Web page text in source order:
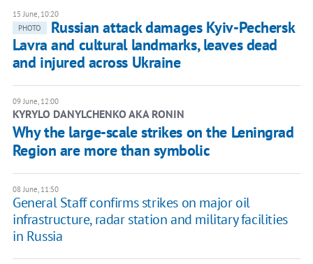
15 June, 10:20
PHOTO
Russian attack damages Kyiv-Pechersk
Lavra and cultural landmarks, leaves dead
and injured across Ukraine
09 June, 12:00
KYRYLO DANYLCHENKO AKA RONIN
Why the large-scale strikes on the Leningrad
Region are more than symbolic
08 June, 11:50
General Staff confirms strikes on major oil
infrastructure, radar station and military facilities
in Russia